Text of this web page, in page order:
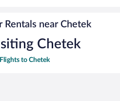
Rentals near Chetek
Chetek
Flights to Chetek